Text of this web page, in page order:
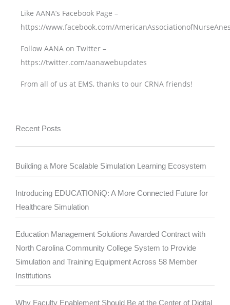
Like AANA’s Facebook Page –
https://www.facebook.com/
Follow AANA on Twitter –
https://twitter.com/aanawebupdates
From all of us at EMS, thanks to our CRNA friends!
Recent Posts
Building a More Scalable Simulation Learning Ecosystem
Introducing EDUCATIONiQ: A More Connected Future for
Healthcare Simulation
Education Management Solutions Awarded Contract with
North Carolina Community College System to Provide
Simulation and Training Equipment Across 58 Member
Institutions
Why Faculty Enablement Should Be at the Center of Digital